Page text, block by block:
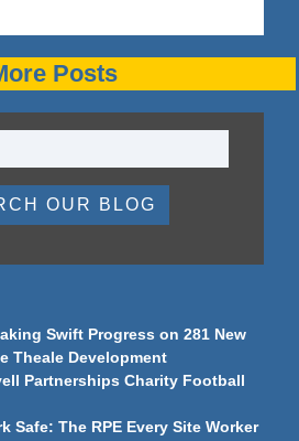
Posts
OUR BLOG
Swift Progress on 281 New
Theale Development
Partnerships Charity Football
Safe: The RPE Every Site Worker